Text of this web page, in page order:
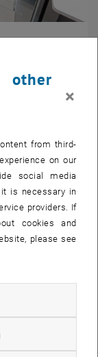
that
part is
the collection
a new window
×
from third-
on our
social media
is necessary in
providers. If
cookies and
please see
cookies